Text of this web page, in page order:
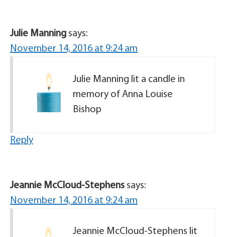
Julie Manning says:
November 14, 2016 at 9:24 am
Julie Manning lit a candle in
memory of Anna Louise
Bishop
Reply
Jeannie McCloud-Stephens says:
November 14, 2016 at 9:24 am
Jeannie McCloud-Stephens lit